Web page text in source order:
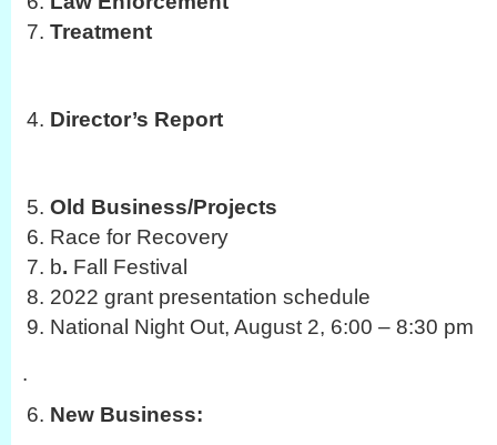
Treatment
Director’s Report
Old Business/Projects
Race for Recovery
b. Fall Festival
2022 grant presentation schedule
National Night Out, August 2, 6:00 – 8:30 pm
.
New Business: